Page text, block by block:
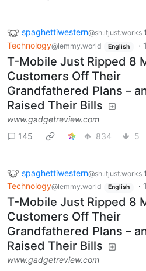
spaghettiwestern@sh.itjust.works
Technology@lemmy.world English ·
T-Mobile Just Ripped 8
Customers Off Their
Grandfathered Plans –
Raised Their Bills
www.gadgetreview.com
145
834 5
spaghettiwestern@sh.itjust.works
Technology@lemmy.world English ·
T-Mobile Just Ripped 8
Customers Off Their
Grandfathered Plans –
Raised Their Bills
www.gadgetreview.com